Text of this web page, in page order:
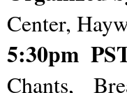
Center,
5:30pm
Chants,